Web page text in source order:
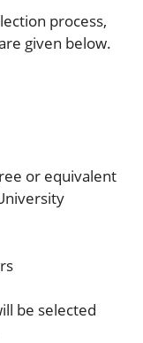
process,
given below.
or equivalent
be selected